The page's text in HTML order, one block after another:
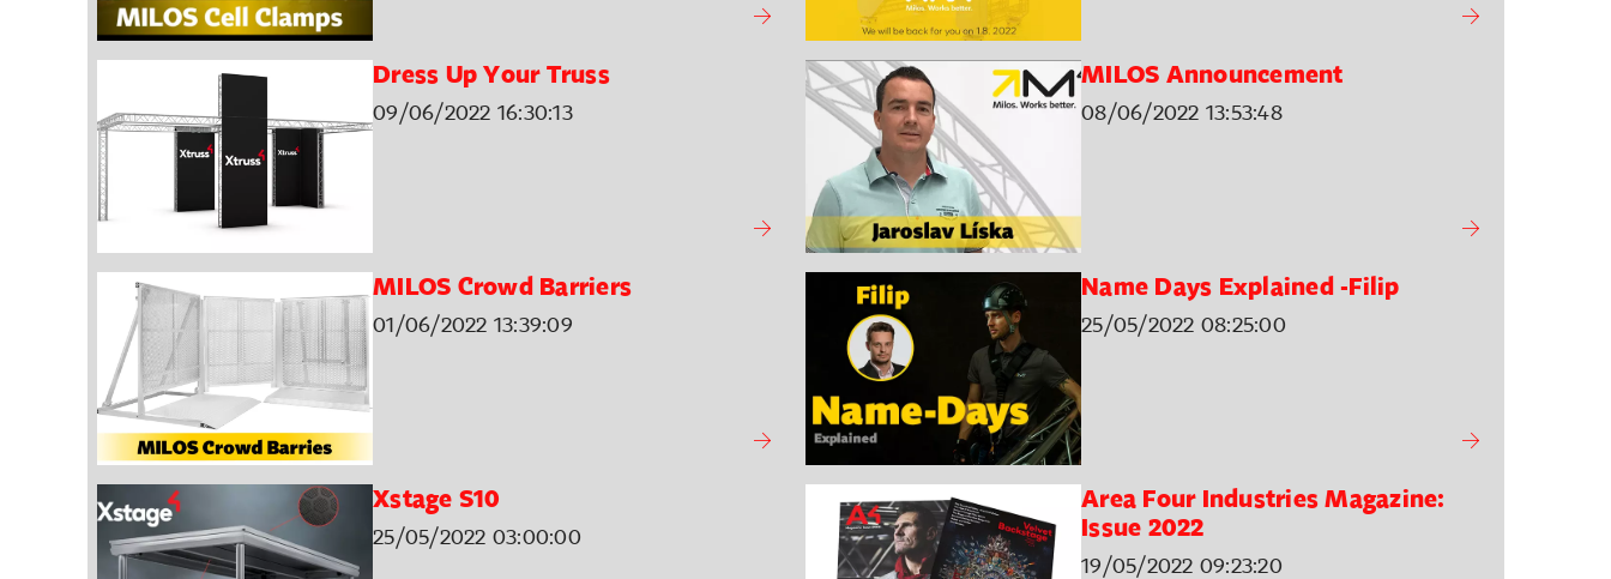
Dress Up Your Truss
09/06/2022 16:30:13
MILOS Announcement
08/06/2022 13:53:48
MILOS Crowd Barriers
01/06/2022 13:39:09
Name Days Explained -Filip
25/05/2022 08:25:00
Xstage S10
25/05/2022 03:00:00
Area Four Industries Magazine:
Issue 2022
19/05/2022 09:23:20